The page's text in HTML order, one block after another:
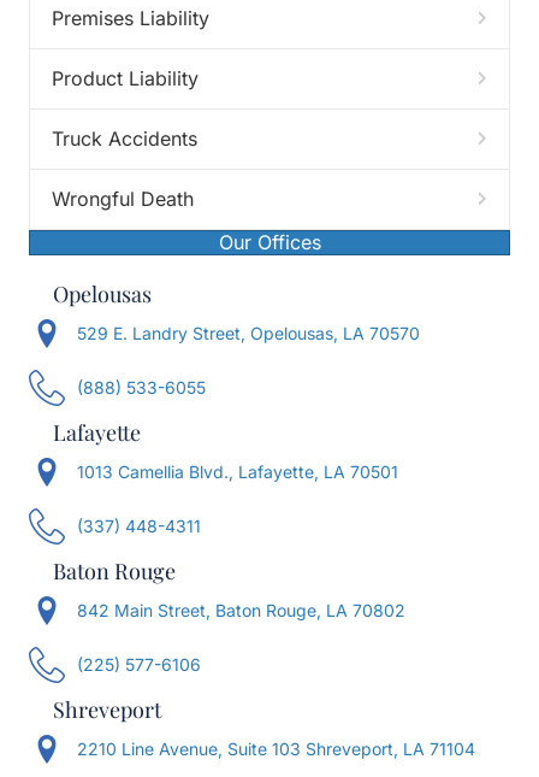
Premises Liability
Product Liability
Truck Accidents
Wrongful Death
Our Offices
Opelousas
529 E. Landry Street, Opelousas, LA 70570
(888) 533-6055
Lafayette
1013 Camellia Blvd., Lafayette, LA 70501
(337) 448-4311
Baton Rouge
842 Main Street, Baton Rouge, LA 70802
(225) 577-6106
Shreveport
2210 Line Avenue, Suite 103 Shreveport, LA 71104